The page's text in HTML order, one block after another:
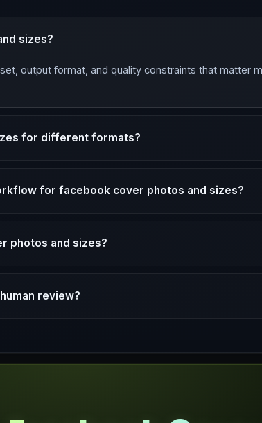
sizes?
output format, and quality constraints that matter
for different formats?
for facebook cover photos and sizes?
photos and sizes?
review?